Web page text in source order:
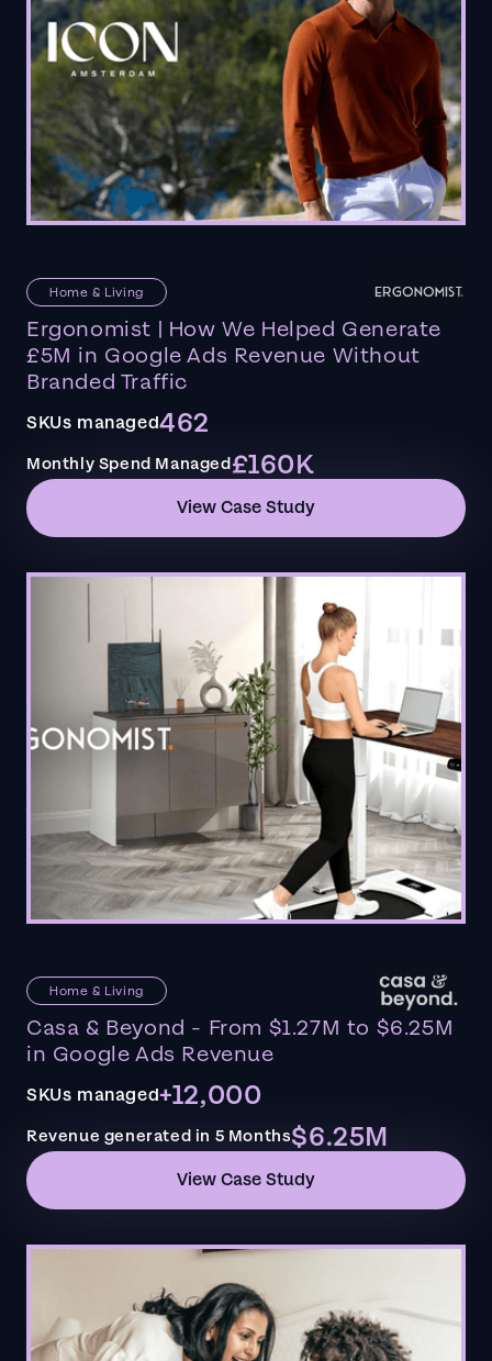
Home & Living
Ergonomist | How We Helped Generate
£5M in Google Ads Revenue Without
Branded Traffic
SKUs managed462
Monthly Spend Managed£160K
View Case Study
Home & Living
Casa & Beyond - From $1.27M to $6.25M
in Google Ads Revenue
SKUs managed+12,000
Revenue generated in 5 Months$6.25M
View Case Study